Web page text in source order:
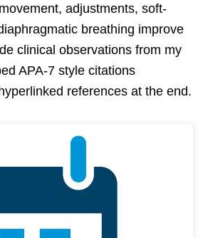
adjustments, soft-
breathing improve
clinical observations from my
APA-7 style citations
references at the end.